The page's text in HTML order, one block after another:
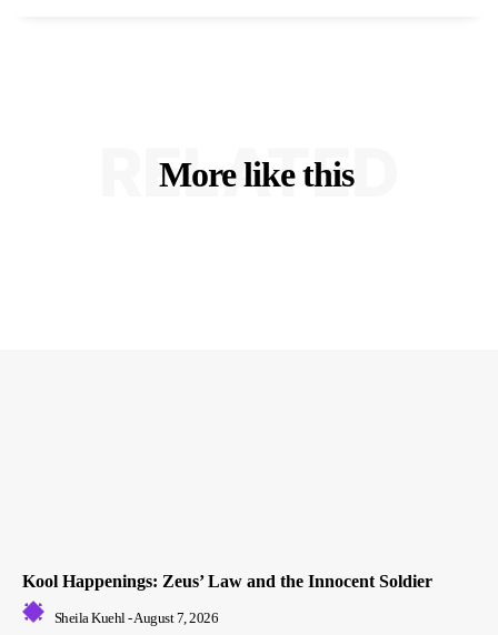
More like this
RELATED
Kool Happenings: Zeus’ Law and the Innocent Soldier
Sheila Kuehl-August 7, 2026